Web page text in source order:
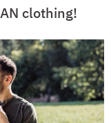
clothing!